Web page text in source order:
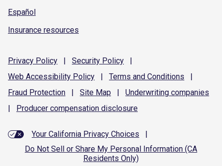
Español
Insurance resources
Privacy Policy | Security Policy
|
Web Accessibility Policy | Terms and Conditions
|
Fraud Protection | Site Map | Underwriting companies
|
Producer compensation disclosure
Your California Privacy Choices
|
Do Not Sell or Share My Personal Information (CA
Residents Only)